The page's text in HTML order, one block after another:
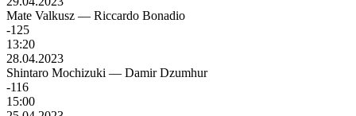
Mate Valkusz — Riccardo Bonadio
-125
13:20
28.04.2023
Shintaro Mochizuki — Damir Dzumhur
-116
15:00